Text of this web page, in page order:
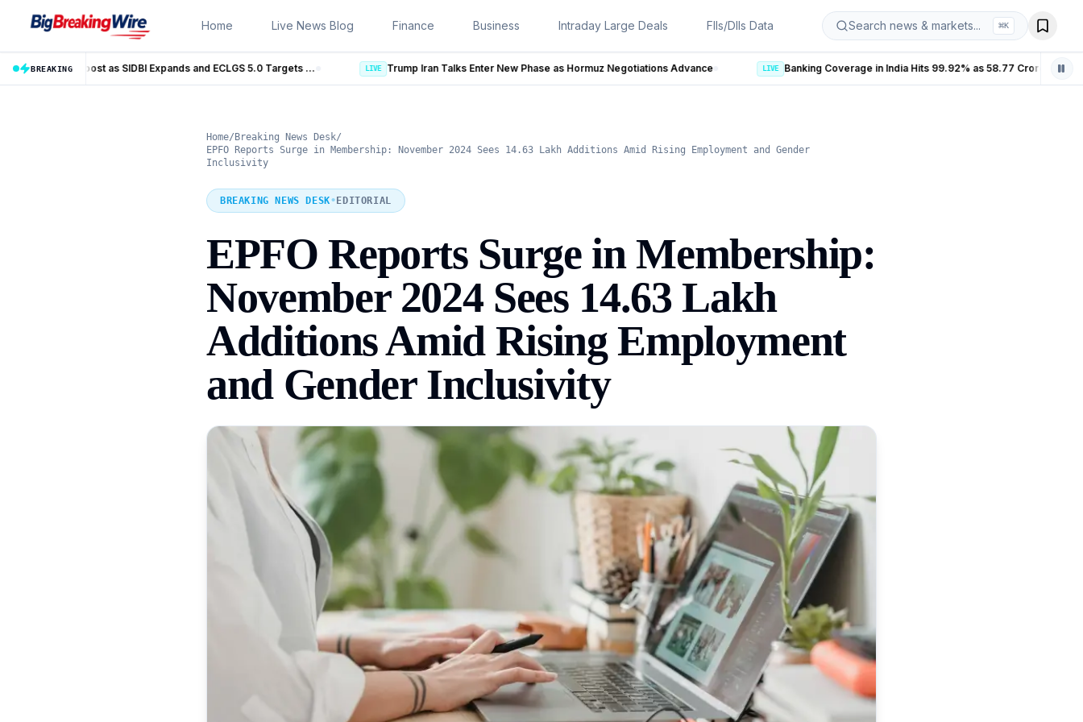
Home Live News Blog Finance Business Intraday Large Deals FIIs/DIIs Data Search news & markets... ⌘K
BREAKING MSME Financing Gets Big Boost as SIDBI Expands and ECLGS 5.0 Targets ₹2.55 Lakh Crore Credit LIVE Trump Iran Talks Enter New Phase as Hormuz Negotiations Advance LIVE Banking Coverage in India Hits 99.92% as 58.77 Crore PMJDY Accounts Opened
Home/ Breaking News Desk/
EPFO Reports Surge in Membership: November 2024 Sees 14.63 Lakh Additions Amid Rising Employment and Gender
Inclusivity
BREAKING NEWS DESK• EDITORIAL
EPFO Reports Surge in Membership:
November 2024 Sees 14.63 Lakh
Additions Amid Rising Employment
and Gender Inclusivity